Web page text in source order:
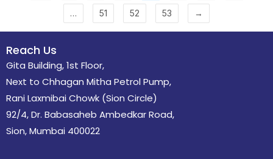
… 51 52 53 →
Reach Us
Gita Building, 1st Floor,
Next to Chhagan Mitha Petrol Pump,
Rani Laxmibai Chowk (Sion Circle)
92/4, Dr. Babasaheb Ambedkar Road,
Sion, Mumbai 400022